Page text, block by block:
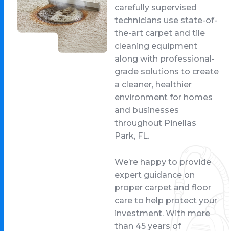
carefully supervised
technicians use state-of-
the-art carpet and tile
cleaning equipment
along with professional-
grade solutions to create
a cleaner, healthier
environment for homes
and businesses
throughout Pinellas
Park, FL.
We’re happy to provide
expert guidance on
proper carpet and floor
care to help protect your
investment. With more
than 45 years of